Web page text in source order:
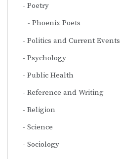
Poetry
Phoenix Poets
Politics and Current Events
Psychology
Public Health
Reference and Writing
Religion
Science
Sociology